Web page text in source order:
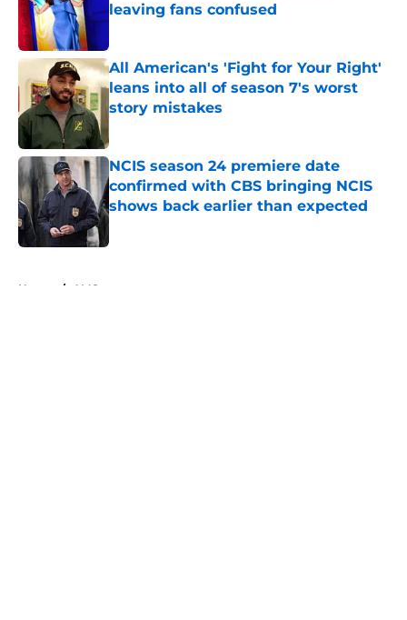
leaving fans confused
Published by on Invalid Date
All American's 'Fight for Your Right'
leans into all of season 7's worst
story mistakes
NCIS season 24 premiere date
confirmed with CBS bringing NCIS
shows back earlier than expected
Published by on Invalid Date
Home / AMC